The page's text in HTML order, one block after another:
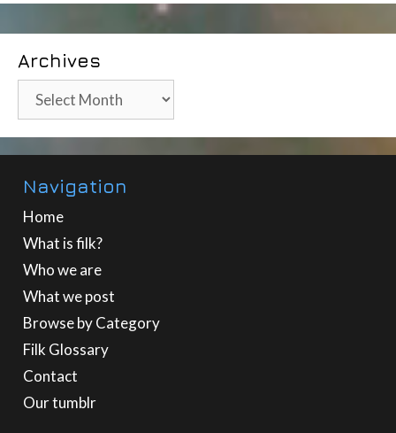
Archives
Archives
Navigation
Home
What is filk?
Who we are
What we post
Browse by Category
Filk Glossary
Contact
Our tumblr